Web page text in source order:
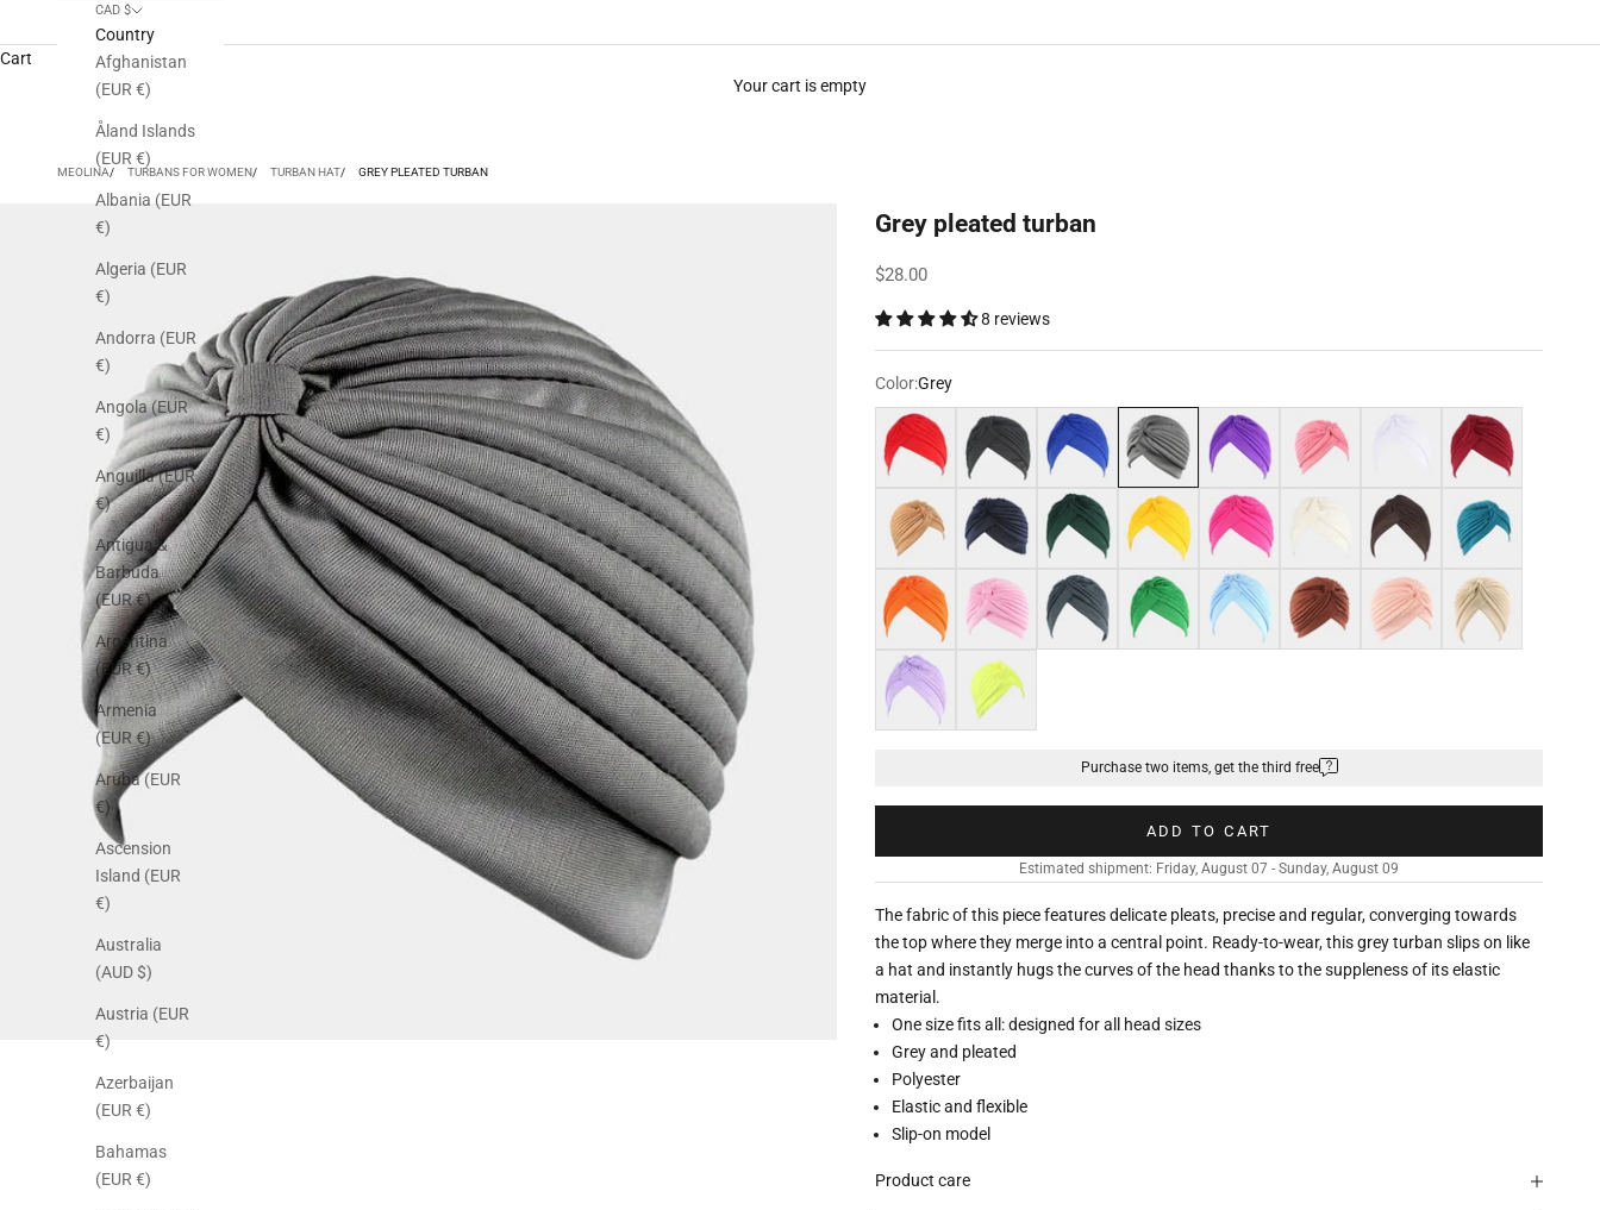
CAD $
Country
Afghanistan
(EUR €)
Åland Islands
(EUR €)
Albania (EUR
€)
Algeria (EUR
€)
Andorra (EUR
€)
Angola (EUR
€)
Anguilla (EUR
€)
Antigua &
Barbuda
(EUR €)
Argentina
(EUR €)
Armenia
(EUR €)
Aruba (EUR
€)
Ascension
Island (EUR
€)
Australia
(AUD $)
Austria (EUR
€)
Azerbaijan
(EUR €)
Bahamas
(EUR €)
Cart
Your cart is empty
MEOLINA TURBANS FOR WOMEN TURBAN HAT GREY PLEATED TURBAN
Grey pleated turban
Sale price
$28.00
8 reviews
Color:Grey
Red
Black Royal blue Grey Purple Dark pink White Burgundy
Light brown Navy blue Dark green Yellow Hot pink Beige Coffee Teal blue
Orange Pink Dark grey Green Light blue Brown Shell pink Khaki
Light purple Neon yellow
Purchase two items, get the third free
ADD TO CART
Estimated shipment: Friday, August 07 - Sunday, August 09
The fabric of this piece features delicate pleats, precise and regular, converging towards
the top where they merge into a central point. Ready-to-wear, this grey turban slips on like
a hat and instantly hugs the curves of the head thanks to the suppleness of its elastic
material.
One size fits all: designed for all head sizes
Grey and pleated
Polyester
Elastic and flexible
Slip-on model
Product care